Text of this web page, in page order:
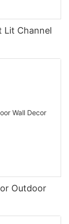
Lit Channel
Outdoor